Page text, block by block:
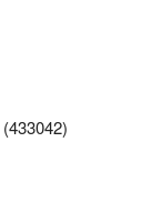
(433042)